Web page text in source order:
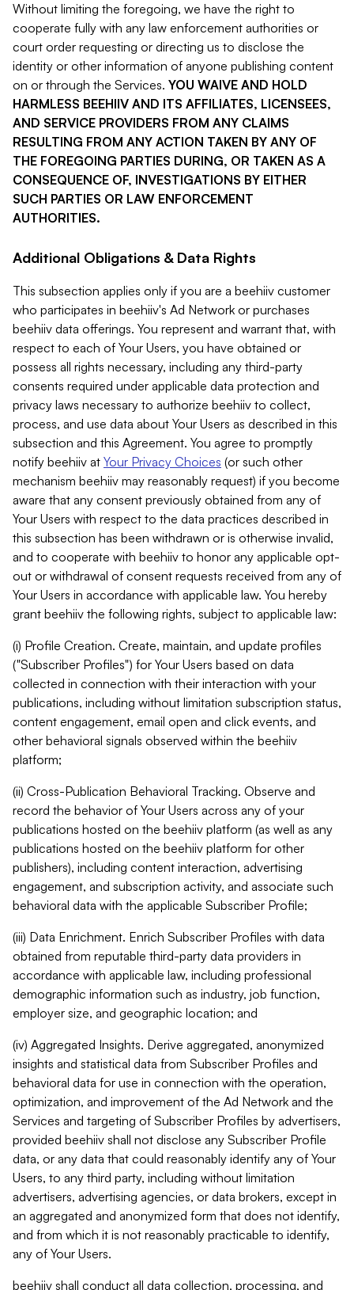
Without limiting the foregoing, we have the right to
cooperate fully with any law enforcement authorities or
court order requesting or directing us to disclose the
identity or other information of anyone publishing content
on or through the Services. YOU WAIVE AND HOLD
HARMLESS BEEHIIV AND ITS AFFILIATES, LICENSEES,
AND SERVICE PROVIDERS FROM ANY CLAIMS
RESULTING FROM ANY ACTION TAKEN BY ANY OF
THE FOREGOING PARTIES DURING, OR TAKEN AS A
CONSEQUENCE OF, INVESTIGATIONS BY EITHER
SUCH PARTIES OR LAW ENFORCEMENT
AUTHORITIES.
Additional Obligations & Data Rights
This subsection applies only if you are a beehiiv customer
who participates in beehiiv's Ad Network or purchases
beehiiv data offerings. You represent and warrant that, with
respect to each of Your Users, you have obtained or
possess all rights necessary, including any third-party
consents required under applicable data protection and
privacy laws necessary to authorize beehiiv to collect,
process, and use data about Your Users as described in this
subsection and this Agreement. You agree to promptly
notify beehiiv at Your Privacy Choices (or such other
mechanism beehiiv may reasonably request) if you become
aware that any consent previously obtained from any of
Your Users with respect to the data practices described in
this subsection has been withdrawn or is otherwise invalid,
and to cooperate with beehiiv to honor any applicable opt-
out or withdrawal of consent requests received from any of
Your Users in accordance with applicable law. You hereby
grant beehiiv the following rights, subject to applicable law:
(i) Profile Creation. Create, maintain, and update profiles
("Subscriber Profiles") for Your Users based on data
collected in connection with their interaction with your
publications, including without limitation subscription status,
content engagement, email open and click events, and
other behavioral signals observed within the beehiiv
platform;
(ii) Cross-Publication Behavioral Tracking. Observe and
record the behavior of Your Users across any of your
publications hosted on the beehiiv platform (as well as any
publications hosted on the beehiiv platform for other
publishers), including content interaction, advertising
engagement, and subscription activity, and associate such
behavioral data with the applicable Subscriber Profile;
(iii) Data Enrichment. Enrich Subscriber Profiles with data
obtained from reputable third-party data providers in
accordance with applicable law, including professional
demographic information such as industry, job function,
employer size, and geographic location; and
(iv) Aggregated Insights. Derive aggregated, anonymized
insights and statistical data from Subscriber Profiles and
behavioral data for use in connection with the operation,
optimization, and improvement of the Ad Network and the
Services and targeting of Subscriber Profiles by advertisers,
provided beehiiv shall not disclose any Subscriber Profile
data, or any data that could reasonably identify any of Your
Users, to any third party, including without limitation
advertisers, advertising agencies, or data brokers, except in
an aggregated and anonymized form that does not identify,
and from which it is not reasonably practicable to identify,
any of Your Users.
beehiiv shall conduct all data collection, processing, and